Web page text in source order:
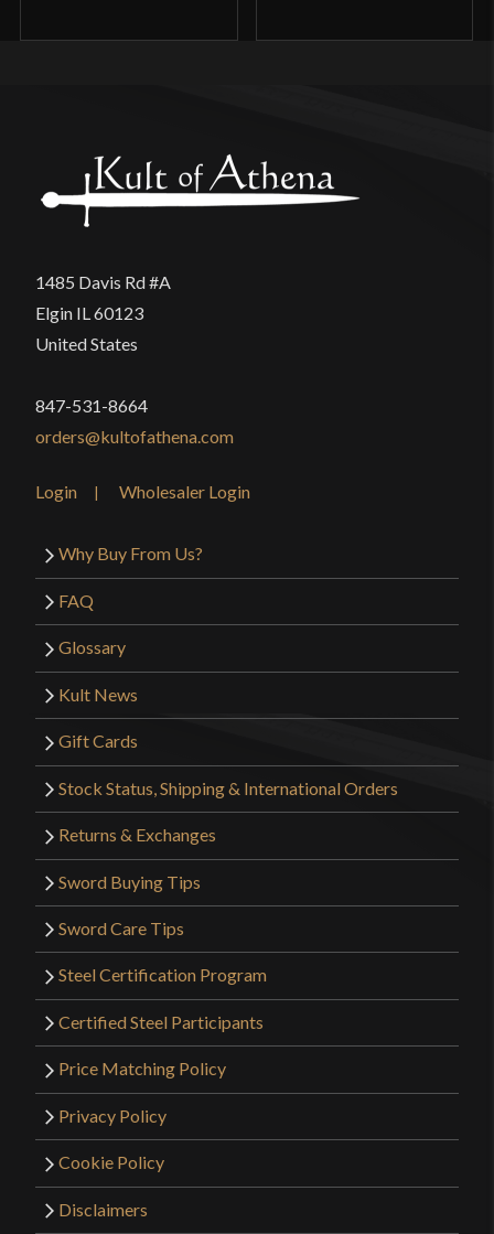
1485 Davis Rd #A
Elgin IL 60123
United States
847-531-8664
orders@kultofathena.com
Login Wholesaler Login
Why Buy From Us?
FAQ
Glossary
Kult News
Gift Cards
Stock Status, Shipping & International Orders
Returns & Exchanges
Sword Buying Tips
Sword Care Tips
Steel Certification Program
Certified Steel Participants
Price Matching Policy
Privacy Policy
Cookie Policy
Disclaimers